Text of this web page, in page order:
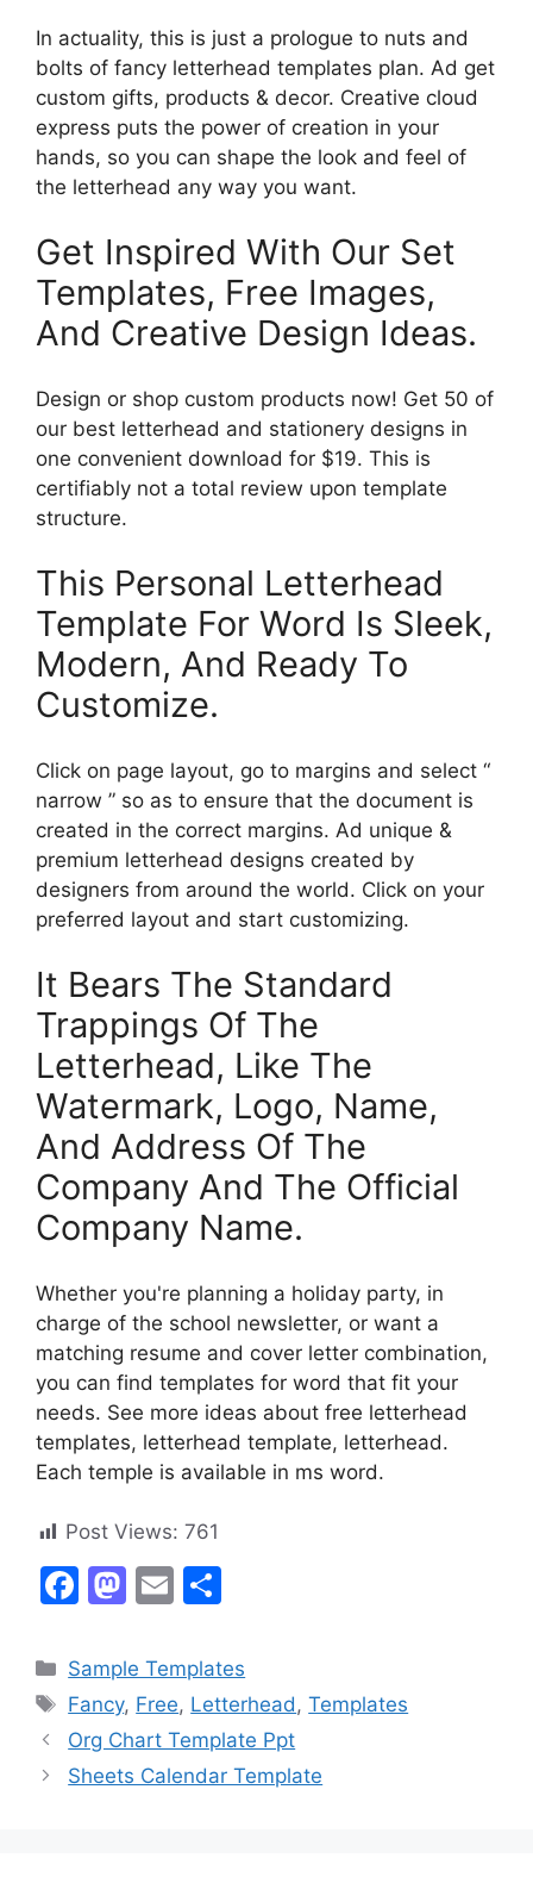
In actuality, this is just a prologue to nuts and
bolts of fancy letterhead templates plan. Ad get
custom gifts, products & decor. Creative cloud
express puts the power of creation in your
hands, so you can shape the look and feel of
the letterhead any way you want.
Get Inspired With Our Set
Templates, Free Images,
And Creative Design Ideas.
Design or shop custom products now! Get 50 of
our best letterhead and stationery designs in
one convenient download for $19. This is
certifiably not a total review upon template
structure.
This Personal Letterhead
Template For Word Is Sleek,
Modern, And Ready To
Customize.
Click on page layout, go to margins and select “
narrow ” so as to ensure that the document is
created in the correct margins. Ad unique &
premium letterhead designs created by
designers from around the world. Click on your
preferred layout and start customizing.
It Bears The Standard
Trappings Of The
Letterhead, Like The
Watermark, Logo, Name,
And Address Of The
Company And The Official
Company Name.
Whether you're planning a holiday party, in
charge of the school newsletter, or want a
matching resume and cover letter combination,
you can find templates for word that fit your
needs. See more ideas about free letterhead
templates, letterhead template, letterhead.
Each temple is available in ms word.
Post Views: 761
F
c
e
b
o
M
st
o
d
o
E
ai
l
ar
e
Categories
Sample Templates
Tags
Fancy, Free, Letterhead,Templates
Org Chart Template Ppt
Sheets Calendar Template